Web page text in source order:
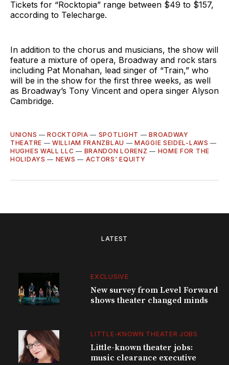
Tickets for “Rocktopia” range between $49 to $157,
according to Telecharge.
In addition to the chorus and musicians, the show will
feature a mixture of opera, Broadway and rock stars
including Pat Monahan, lead singer of “Train,” who
will be in the show for the first three weeks, as well
as Broadway’s Tony Vincent and opera singer Alyson
Cambridge.
UNIONS —ROCKTOPIA — SPOTLIGHT —BROADWAY
THEATRE —WILLIAM FRANZBLAU —MAGGIE SEIDEL-LAWS —
HUGHES WALL LLC — BRANDON LORENZ — HOME FOR THE
HOLIDAYS — NEWS — ACTORS' EQUITY
LATEST
EXCLUSIVE
New survey from Level Forward
shows theater changed minds
LITTLE-KNOWN THEATER JOBS
Little-known theater jobs:
music clearance executive